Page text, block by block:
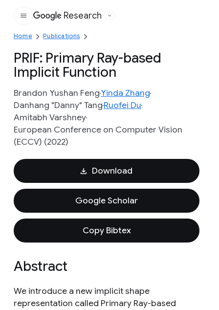
Google
Research
Home Publications
PRIF: Primary Ray-based
Implicit Function
Brandon Yushan FengYinda Zhang
Danhang "Danny" TangRuofei Du
Amitabh Varshney
European Conference on Computer Vision
(ECCV) (2022)
Download
Google Scholar
Copy Bibtex
Abstract
We introduce a new implicit shape
representation called Primary Ray-based